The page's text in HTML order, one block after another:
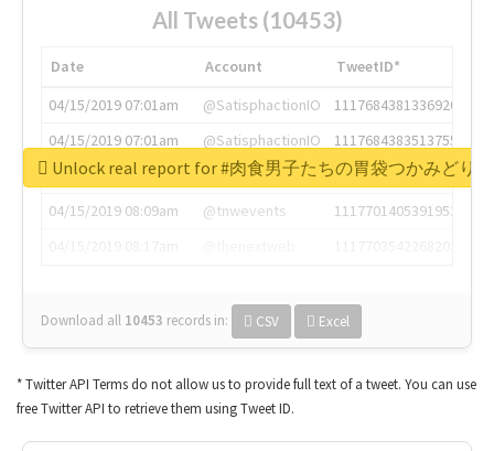
All Tweets (10453)
Date Account
TweetID*
04/15/2019 07:01am
@SatisphactionIO
1117684381336920064
04/15/2019 07:01am
@SatisphactionIO
1117684383513755649
04/15/2019 07:03am
@annaercilla
1117684805876027392
04/15/2019 08:09am
@tnwevents
1117701405391953920
Download all 10453 records in: CSV Excel
Unlock real report for #肉食男子たちの胃袋つかみどり
* Twitter API Terms do not allow us to provide full text of a tweet. You can use
free Twitter API to retrieve them using Tweet ID.